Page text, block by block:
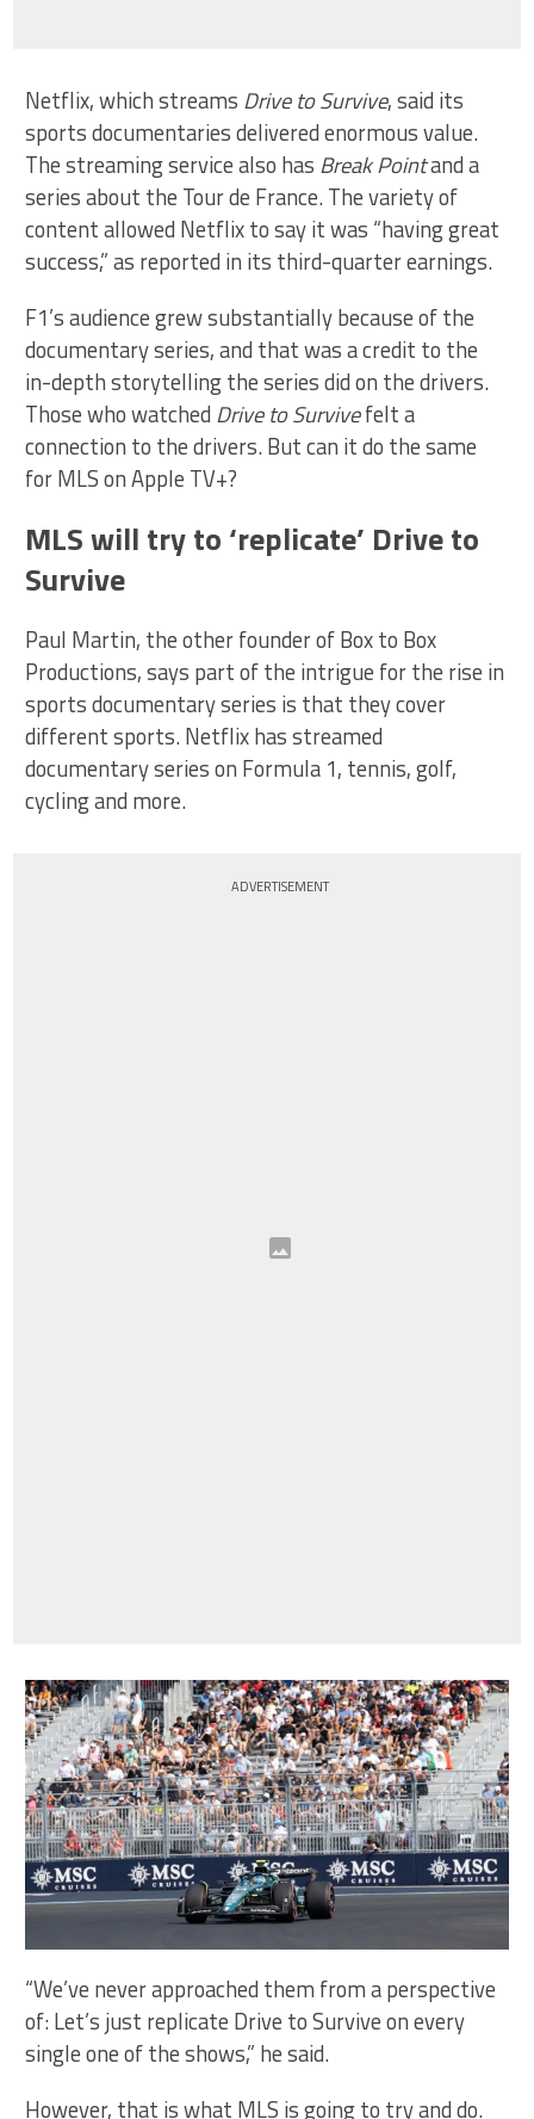
Netflix, which streams Drive to Survive, said its
sports documentaries delivered enormous value.
The streaming service also has Break Pointand a
series about the Tour de France. The variety of
content allowed Netflix to say it was “having great
success,” as reported in its third-quarter earnings.
F1’s audience grew substantially because of the
documentary series, and that was a credit to the
in-depth storytelling the series did on the drivers.
Those who watched Drive toSurvivefelt a
connection to the drivers. But can it do the same
for MLS on Apple TV+?
MLS will try to ‘replicate’ Drive to
Survive
Paul Martin, the other founder of Box to Box
Productions, says part of the intrigue for the rise in
sports documentary series is that they cover
different sports. Netflix has streamed
documentary series on Formula 1, tennis, golf,
cycling and more.
ADVERTISEMENT
“We’ve never approached them from a perspective
of: Let’s just replicate Drive to Survive on every
single one of the shows,” he said.
However, that is what MLS is going to try and do.